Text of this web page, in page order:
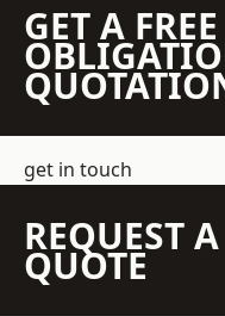
GET A
get in touch
REQUEST A
QUOTE